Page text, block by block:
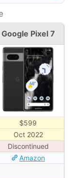
Google Pixel 7
$599
Oct 2022
Discontinued
Amazon